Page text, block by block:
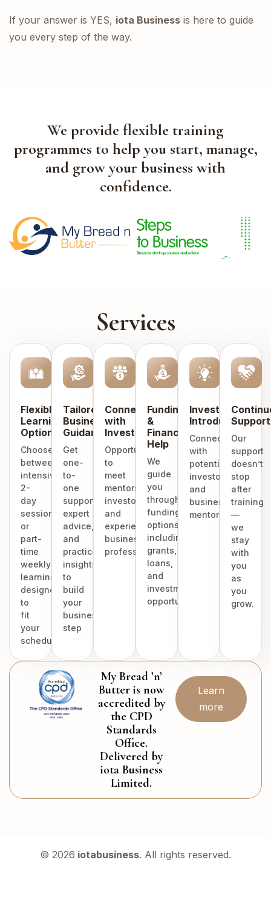
If your answer is YES, iota Business is here to guide
you every step of the way.
We provide flexible training
programmes to help you start, manage,
and grow your business with
confidence.
Services
Flexible
Learning
Options
Choose
between
intensive
2-
day
sessions
or
part-
time
weekly
learning
designed
to
fit
your
schedule.
Tailored
Business
Guidance
Get
one-
to-
one
support,
expert
advice,
and
practical
insights
to
build
your
business
step
Connect
with
Investors
Opportunities
to
meet
mentors,
investors,
and
experienced
business
professionals.
Funding
&
Finance
Help
We
guide
you
through
funding
options
including
grants,
loans,
and
investment
opportunities.
Investor
Introduction
Connect
with
potential
investors
and
business
mentors.
Support
Our
support
doesn’t
stop
after
training
—
we
stay
with
you
as
you
grow.
My Bread ’n’
Butter is now
accredited by
the CPD
Standards
Office.
Delivered by
iota Business
Limited.
Learn
more
© 2026 iotabusiness. All rights reserved.